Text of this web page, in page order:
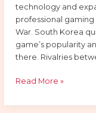
technology and
professional
War. South Korea
game’s popularity
there. Rivalries
Read More »